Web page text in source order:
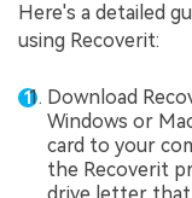
Here's a detailed
using Recoverit:
Download
Windows or
card to your
the Recoverit